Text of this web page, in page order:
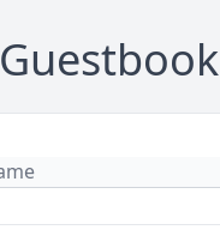
Guestbook